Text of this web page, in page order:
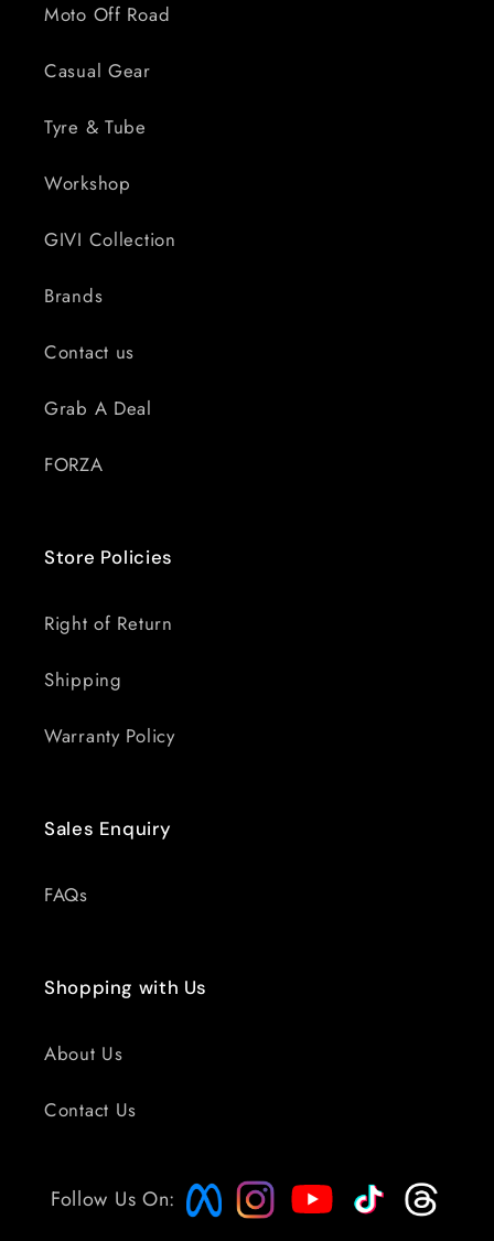
Moto Off Road
Casual Gear
Tyre & Tube
Workshop
GIVI Collection
Brands
Contact us
Grab A Deal
FORZA
Store Policies
Right of Return
Shipping
Warranty Policy
Sales Enquiry
FAQs
Shopping with Us
About Us
Contact Us
Follow Us On: